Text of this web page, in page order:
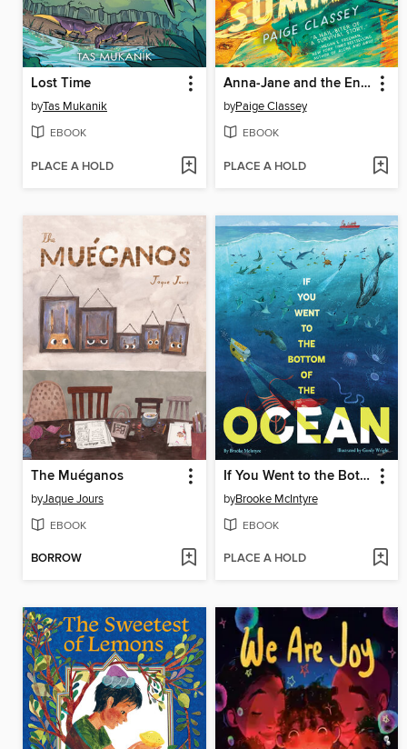
Lost Time
byTas Mukanik
EBOOK
PLACE A HOLD
Anna-Jane and the Endless Summer
byPaige Classey
EBOOK
PLACE A HOLD
The Muéganos
byJaque Jours
EBOOK
BORROW
If You Went to the Bottom of the Ocean
byBrooke McIntyre
EBOOK
PLACE A HOLD